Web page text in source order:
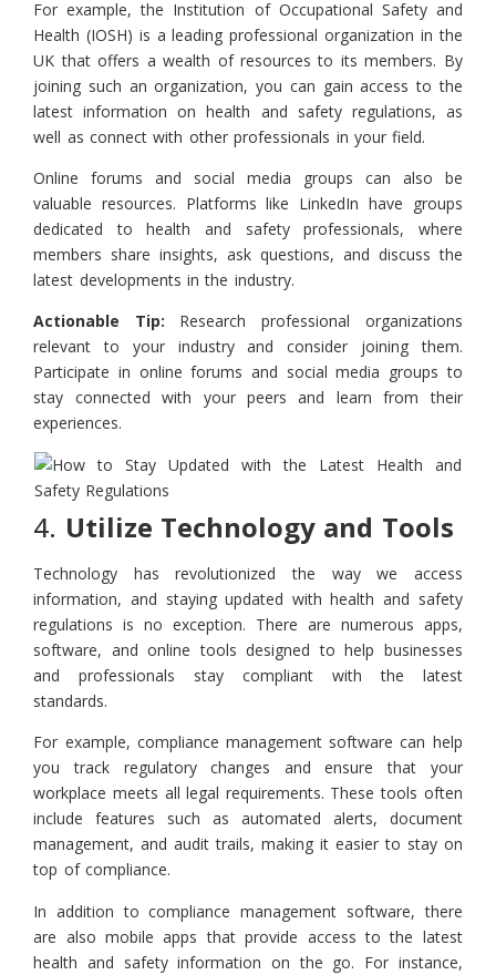
For example, the Institution of Occupational Safety and
Health (IOSH) is a leading professional organization in the
UK that offers a wealth of resources to its members. By
joining such an organization, you can gain access to the
latest information on health and safety regulations, as
well as connect with other professionals in your field.
Online forums and social media groups can also be
valuable resources. Platforms like LinkedIn have groups
dedicated to health and safety professionals, where
members share insights, ask questions, and discuss the
latest developments in the industry.
Actionable Tip: Research professional organizations
relevant to your industry and consider joining them.
Participate in online forums and social media groups to
stay connected with your peers and learn from their
experiences.
4. Utilize Technology and Tools
Technology has revolutionized the way we access
information, and staying updated with health and safety
regulations is no exception. There are numerous apps,
software, and online tools designed to help businesses
and professionals stay compliant with the latest
standards.
For example, compliance management software can help
you track regulatory changes and ensure that your
workplace meets all legal requirements. These tools often
include features such as automated alerts, document
management, and audit trails, making it easier to stay on
top of compliance.
In addition to compliance management software, there
are also mobile apps that provide access to the latest
health and safety information on the go. For instance,